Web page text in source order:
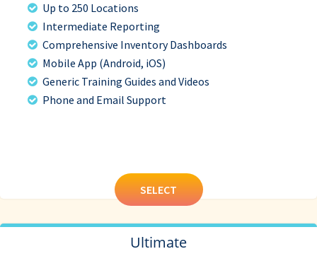
Up to 250 Locations
Intermediate Reporting
Comprehensive Inventory Dashboards
Mobile App (Android, iOS)
Generic Training Guides and Videos
Phone and Email Support
SELECT
Ultimate